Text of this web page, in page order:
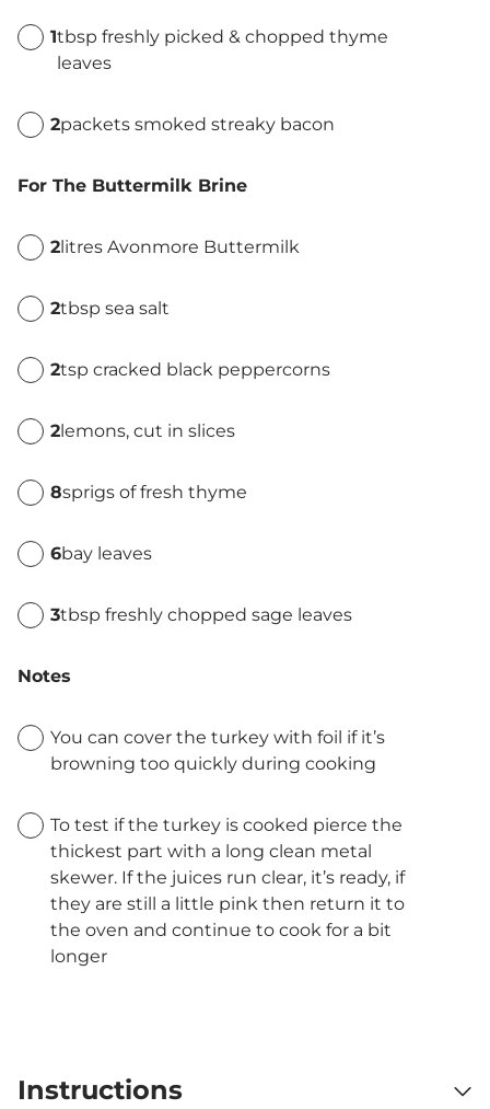
1tbsp freshly picked & chopped thyme
leaves
2packets smoked streaky bacon
For The Buttermilk Brine
2litres Avonmore Buttermilk
2tbsp sea salt
2tsp cracked black peppercorns
2lemons, cut in slices
8sprigs of fresh thyme
6bay leaves
3tbsp freshly chopped sage leaves
Notes
You can cover the turkey with foil if it’s
browning too quickly during cooking
To test if the turkey is cooked pierce the
thickest part with a long clean metal
skewer. If the juices run clear, it’s ready, if
they are still a little pink then return it to
the oven and continue to cook for a bit
longer
Instructions